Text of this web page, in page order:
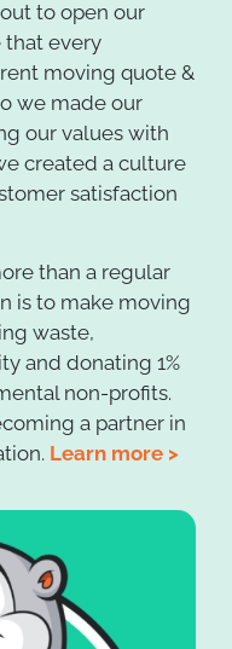
to open our
that every
moving quote &
we made our
our values with
created a culture
satisfaction
than a regular
is to make moving
waste,
and donating 1%
non-profits.
a partner in
Learn more >